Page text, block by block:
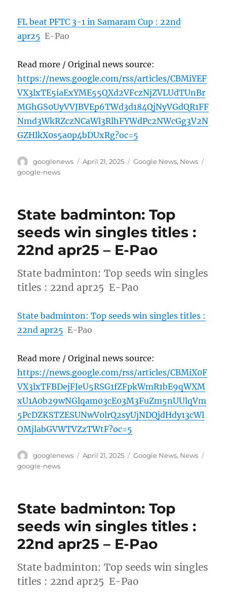
FL beat PFTC 3-1 in Samaram Cup : 22nd
apr25 E-Pao
Read more / Original news source:
https://news.google.com/rss/articles/CBMiYEF
VX3lxTE5iaExYME55QXd2VFczNjZVLUdTUnBr
MGhGS0UyVVJBVEp6TWd3d184QjNyVGdQR1FF
Nmd3WkRZczNCaWl3RlhFYWdPc2NWcGg3V2N
GZHlkX0s5a0p4bDUxRg?oc=5
Author
googlenews
Posted
April 21, 2025 Categories
Google News, News
google-news
State badminton: Top
seeds win singles titles :
22nd apr25 – E-Pao
State badminton: Top seeds win singles
titles : 22nd apr25 E-Pao
State badminton: Top seeds win singles titles :
22nd apr25 E-Pao
Read more / Original news source:
https://news.google.com/rss/articles/CBMiX0F
VX3lxTFBDejFJeU5RSG1fZFpkWmR1bE9qWXM
xU1A0b29wNGlqam03cE03M3FuZm5nUUlqVm
5PcDZKSTZESUNwV0lrQ2syUjNDQjdHdy13cWl
OMjlabGVWTVZzTWtF?oc=5
Author
googlenews
Posted
April 21, 2025 Categories
Google News, News
google-news
State badminton: Top
seeds win singles titles :
22nd apr25 – E-Pao
State badminton: Top seeds win singles
titles : 22nd apr25 E-Pao